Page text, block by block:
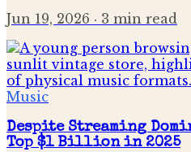
Jun 19, 2026 · 3 min read
Music
Despite Streaming
Top $1 Billion in 2025